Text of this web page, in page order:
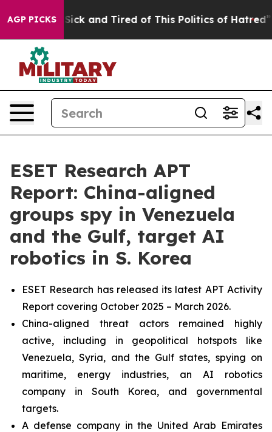
AGP PICKS
Are Sick and Tired of This Politics of Hatred” The
ESET Research APT
Report: China-aligned
groups spy in Venezuela
and the Gulf, target AI
robotics in S. Korea
ESET Research has released its latest APT Activity
Report covering October 2025 – March 2026.
China-aligned threat actors remained highly
active, including in geopolitical hotspots like
Venezuela, Syria, and the Gulf states, spying on
maritime, energy industries, an AI robotics
company in South Korea, and governmental
targets.
A defense company in the United Arab Emirates